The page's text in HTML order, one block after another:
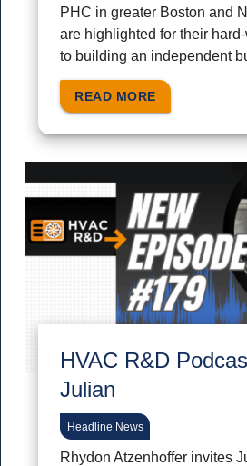
PHC in greater Boston and
are highlighted for their
to building an independent
READ MORE
HVAC R&D
Julian
Headline News
Rhydon Atzenhoffer invites